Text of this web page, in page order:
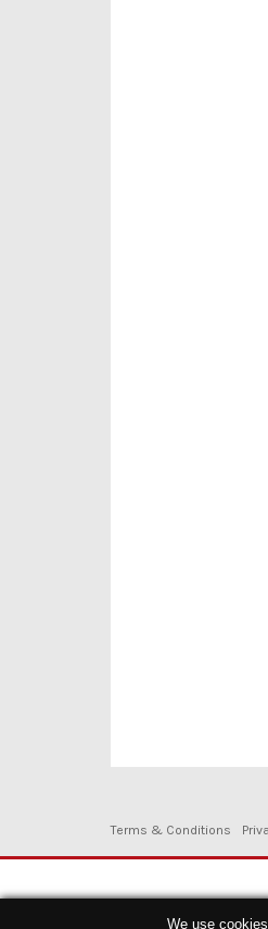
Terms & Conditions
Copyright © 2026. Centara Hotels &
We use